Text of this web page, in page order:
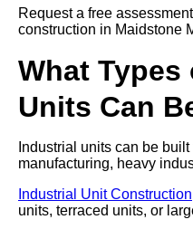
Request a free
construction in Maidstone
What
Units Can
Industrial units can be
manufacturing, heavy
Industrial Unit Construction
units, terraced units, or